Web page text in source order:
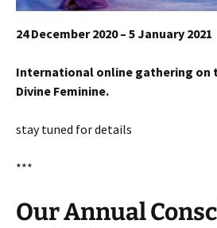
24 December 2020 – 5 January 2021
International online gathering on
Divine Feminine.
stay tuned for details
***
Our Annual